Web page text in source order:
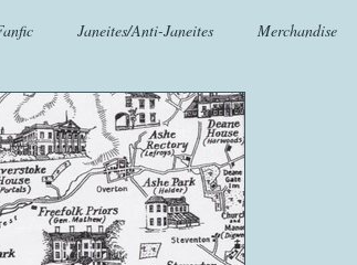
Janeites/Anti-Janeites Merchandise
Events Fashion Flora
Places Sanditon Summer